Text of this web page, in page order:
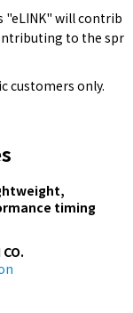
"eLINK" will contrib
to the spr
customers only.
timing